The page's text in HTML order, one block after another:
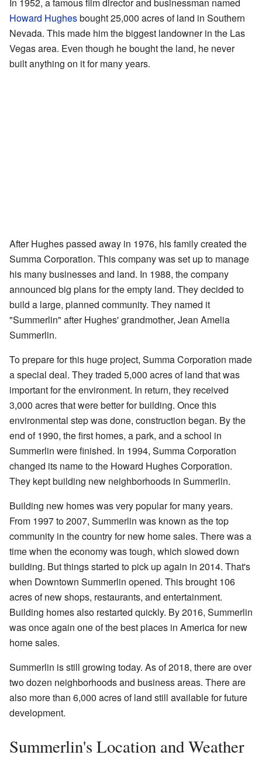
Howard Hughesbought 25,000 acres of land in Southern
Nevada. This made him the biggest landowner in the Las
Vegas area. Even though he bought the land, he never
built anything on it for many years.
After Hughes passed away in 1976, his family created the
Summa Corporation. This company was set up to manage
his many businesses and land. In 1988, the company
announced big plans for the empty land. They decided to
build a large, planned community. They named it
"Summerlin" after Hughes' grandmother, Jean Amelia
Summerlin.
To prepare for this huge project, Summa Corporation made
a special deal. They traded 5,000 acres of land that was
important for the environment. In return, they received
3,000 acres that were better for building. Once this
environmental step was done, construction began. By the
end of 1990, the first homes, a park, and a school in
Summerlin were finished. In 1994, Summa Corporation
changed its name to the Howard Hughes Corporation.
They kept building new neighborhoods in Summerlin.
Building new homes was very popular for many years.
From 1997 to 2007, Summerlin was known as the top
community in the country for new home sales. There was a
time when the economy was tough, which slowed down
building. But things started to pick up again in 2014. That's
when Downtown Summerlin opened. This brought 106
acres of new shops, restaurants, and entertainment.
Building homes also restarted quickly. By 2016, Summerlin
was once again one of the best places in America for new
home sales.
Summerlin is still growing today. As of 2018, there are over
two dozen neighborhoods and business areas. There are
also more than 6,000 acres of land still available for future
development.
Summerlin's Location and Weather